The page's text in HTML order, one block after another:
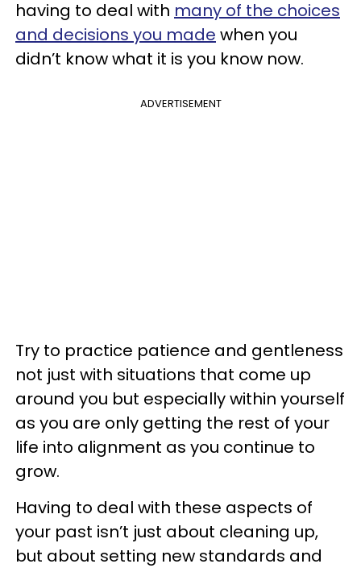
having to deal with many of the choices
and decisions you made when you
didn’t know what it is you know now.
ADVERTISEMENT
Try to practice patience and gentleness
not just with situations that come up
around you but especially within yourself
as you are only getting the rest of your
life into alignment as you continue to
grow.
Having to deal with these aspects of
your past isn’t just about cleaning up,
but about setting new standards and